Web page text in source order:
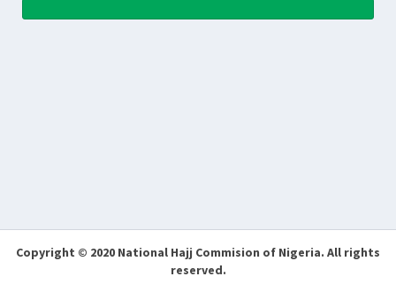
Copyright © 2020 National Hajj Commision of Nigeria. All rights
reserved.